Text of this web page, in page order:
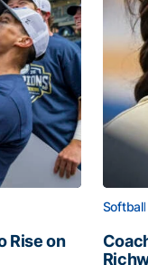
Rise on
Softball